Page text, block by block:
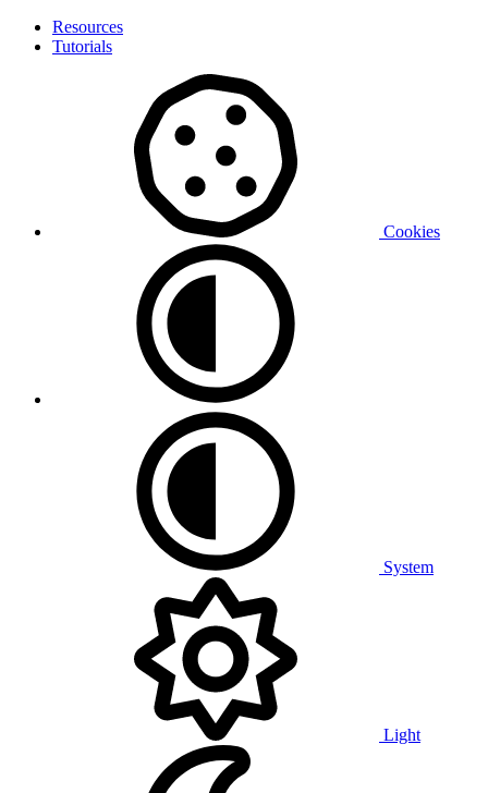
Resources
Tutorials
Cookies
System
Light